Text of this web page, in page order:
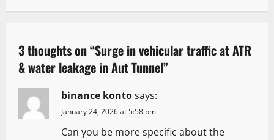
a
v
3 thoughts on “Surge in vehicular traffic at ATR
& water leakage in Aut Tunnel”
binance kontosays:
January 24, 2026 at 5:58 pm
Can you be more specific about the